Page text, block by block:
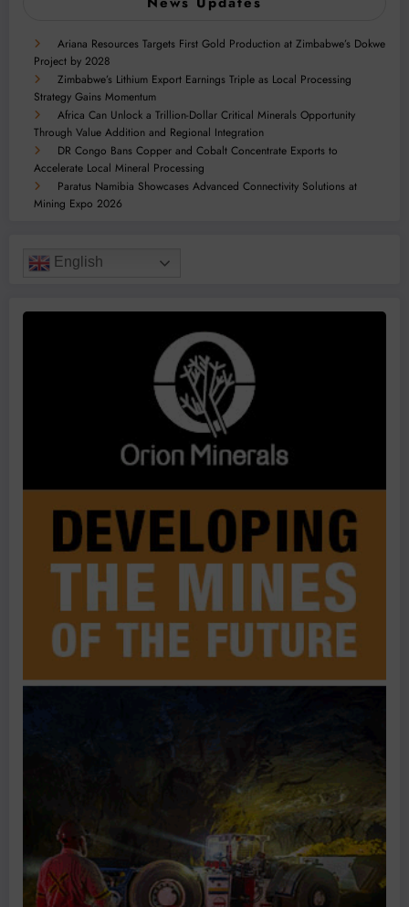
Ariana Resources Targets First Gold Production at Zimbabwe’s Dokwe
Project by 2028
Zimbabwe’s Lithium Export Earnings Triple as Local Processing
Strategy Gains Momentum
Africa Can Unlock a Trillion-Dollar Critical Minerals Opportunity
Through Value Addition and Regional Integration
DR Congo Bans Copper and Cobalt Concentrate Exports to
Accelerate Local Mineral Processing
Paratus Namibia Showcases Advanced Connectivity Solutions at
Mining Expo 2026
English